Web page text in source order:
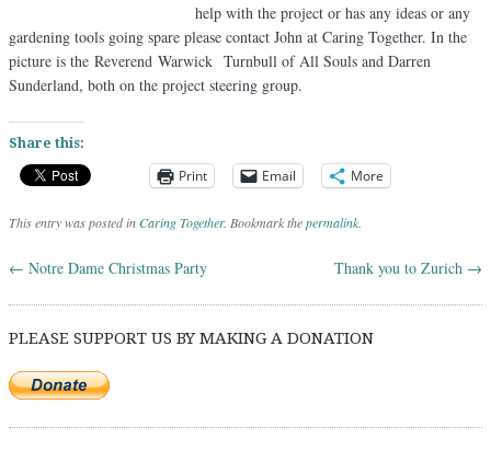
help with the project or has any ideas or any
gardening tools going spare please contact John at Caring Together. In the
picture is the Reverend Warwick Turnbull of All Souls and Darren
Sunderland, both on the project steering group.
Share this:
Print Email More
This entry was posted inCaring Together. Bookmark thepermalink
Post navigation
← Notre Dame Christmas Party Thank you to Zurich →
PLEASE SUPPORT US BY MAKING A DONATION